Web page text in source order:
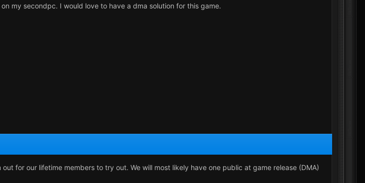
my secondpc. I would love to have a dma solution for this game.
for our lifetime members to try out. We will most likely have one public at game release (DMA)